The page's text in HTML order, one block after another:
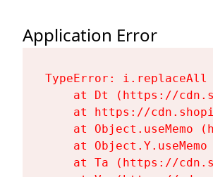
Application Error
TypeError:
at Dt (https://
at https://
at Object.useMemo
at
at Ta (https://